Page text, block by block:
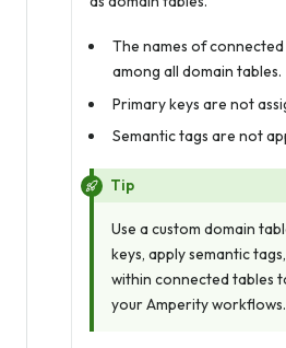
The names of connected
among all domain tables.
Primary keys are not
Semantic tags are not
Tip
Use a custom domain
keys, apply semantic
within connected tables
your Amperity workflows.